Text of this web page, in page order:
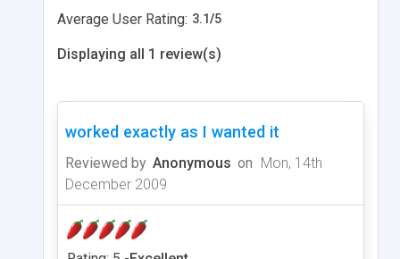
Average User Rating: 3.1/5
Displaying all 1 review(s)
worked exactly as I wanted it
Reviewed by Anonymous on Mon, 14th
December 2009